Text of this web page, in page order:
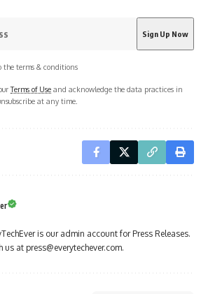
the terms & conditions
Terms of Use and acknowledge the data practices in
at any time.
is our admin account for Press Releases.
at press@everytechever.com.